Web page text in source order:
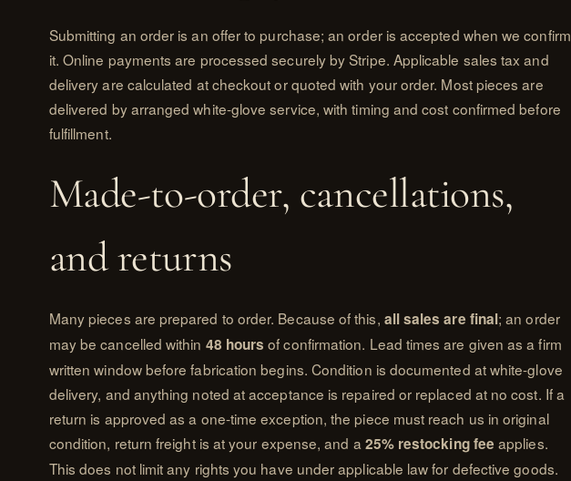
Submitting an order is an offer to purchase; an order is accepted when we confirm
it. Online payments are processed securely by Stripe. Applicable sales tax and
delivery are calculated at checkout or quoted with your order. Most pieces are
delivered by arranged white-glove service, with timing and cost confirmed before
fulfillment.
Made-to-order, cancellations,
and returns
Many pieces are prepared to order. Because of this, all sales are final; an order
may be cancelled within 48 hours of confirmation. Lead times are given as a firm
written window before fabrication begins. Condition is documented at white-glove
delivery, and anything noted at acceptance is repaired or replaced at no cost. If a
return is approved as a one-time exception, the piece must reach us in original
condition, return freight is at your expense, and a 25% restocking fee applies.
This does not limit any rights you have under applicable law for defective goods.